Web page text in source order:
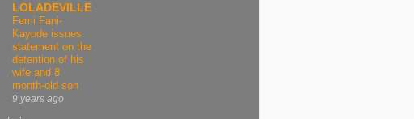
LOLADEVILLE
Femi Fani-
Kayode issues
statement on the
detention of his
wife and 8
month-old son
9 years ago